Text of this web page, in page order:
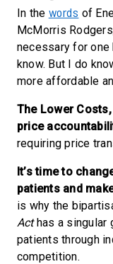
In the words of
McMorris
necessary for one
know. But I do
more affordable
The Lower
price
requiring price
It’s time to
patients and
is why the
Acthas a
patients through
competition.